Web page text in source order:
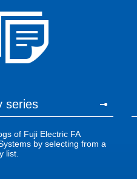
series
of Fuji Electric FA
by selecting from a
list.